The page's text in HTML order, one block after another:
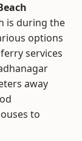
is during the
options
services
away
to